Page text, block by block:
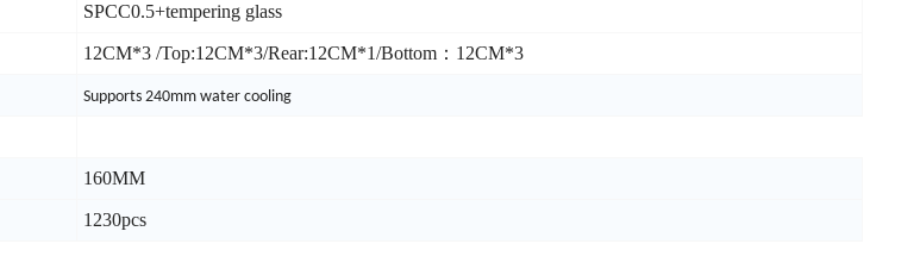
SPCC0.5+tempering glass
12CM*3 /Top:12CM*3/Rear:12CM*1/Bottom：12CM*3
Supports 240mm water cooling
160MM
1230pcs